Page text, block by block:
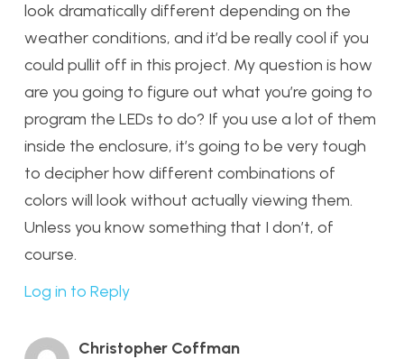
look dramatically different depending on the
weather conditions, and it’d be really cool if you
could pullit off in this project. My question is how
are you going to figure out what you’re going to
program the LEDs to do? If you use a lot of them
inside the enclosure, it’s going to be very tough
to decipher how different combinations of
colors will look without actually viewing them.
Unless you know something that I don’t, of
course.
Log in to Reply
Christopher Coffman